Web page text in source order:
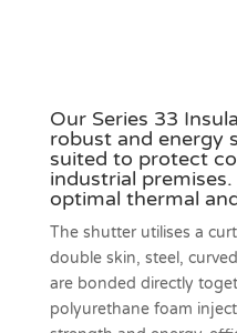
Our Series 33
robust and energy
suited to protect
industrial
optimal thermal
The shutter utilises a
double skin, steel,
are bonded directly
polyurethane foam